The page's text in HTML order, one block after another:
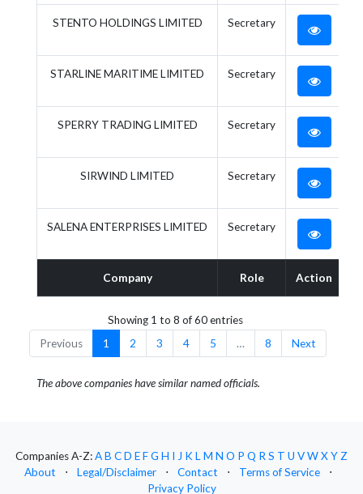
Company Role Action
STENTO HOLDINGS LIMITED Secretary
STARLINE MARITIME LIMITED Secretary
SPERRY TRADING LIMITED Secretary
SIRWIND LIMITED Secretary
SALENA ENTERPRISES LIMITED Secretary
Showing 1 to 8 of 60 entries
Previous
1 2 3 4 5 … 8 Next
The above companies have similar named officials.
Companies A-Z:AB CD EFG H I J K L M N O P Q R S T U VWXY Z
About
⋅ Legal/Disclaimer ⋅ Contact ⋅ Terms of Service
⋅
Privacy Policy